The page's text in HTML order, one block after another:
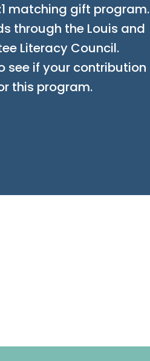
matching gift program.
through the Louis and
Literacy Council.
see if your contribution
this program.